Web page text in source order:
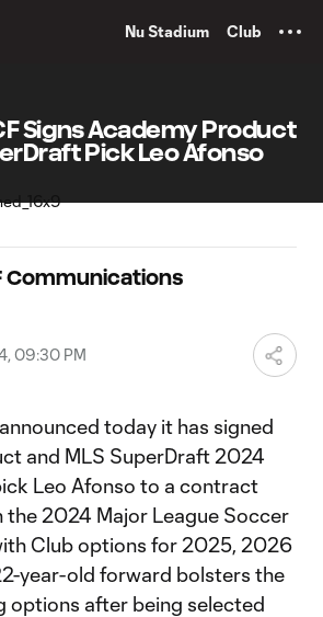
Nu Stadium Club
Signs Academy Product
Pick Leo Afonso
Communications
09:30 PM
announced today it has signed
and MLS SuperDraft 2024
Leo Afonso to a contract
the 2024 Major League Soccer
Club options for 2025, 2026
year-old forward bolsters the
options after being selected